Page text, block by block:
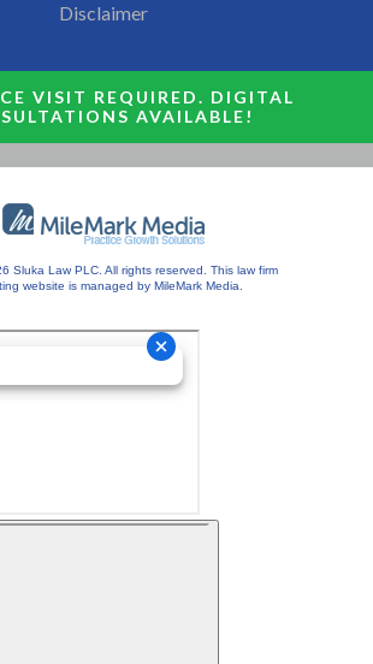
Disclaimer
VISIT REQUIRED. DIGITAL
AVAILABLE!
Sluka Law PLC. All rights reserved. This law firm
website is managed by MileMark Media.